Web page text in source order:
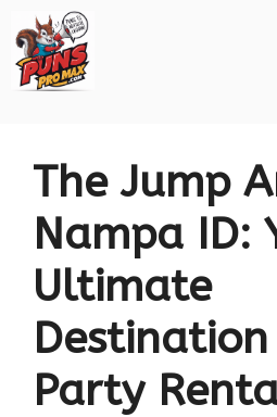
to
The Jump
Nampa ID:
Ultimate
Party